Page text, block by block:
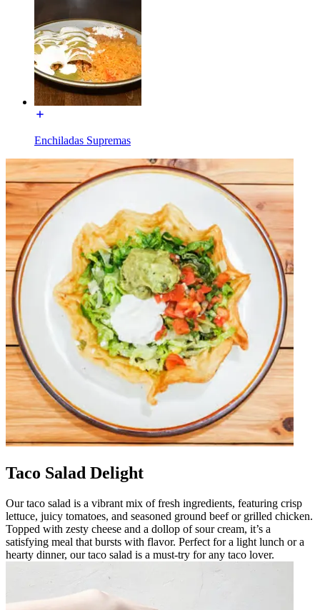
Enchiladas Supremas
Taco Salad Delight
Our taco salad is a vibrant mix of fresh ingredients, featuring crisp
lettuce, juicy tomatoes, and seasoned ground beef or grilled chicken.
Topped with zesty cheese and a dollop of sour cream, it’s a
satisfying meal that bursts with flavor. Perfect for a light lunch or a
hearty dinner, our taco salad is a must-try for any taco lover.